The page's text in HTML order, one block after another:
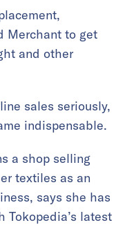
Merchant to get
and other
sales seriously,
indispensable.
a shop selling
textiles as an
says she has
Tokopedia’s latest